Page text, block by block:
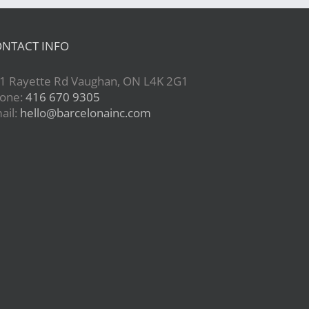
INFO
Rayette Rd Vaughan, ON L4K 2G1
416 670 9305
hello@barcelonainc.com